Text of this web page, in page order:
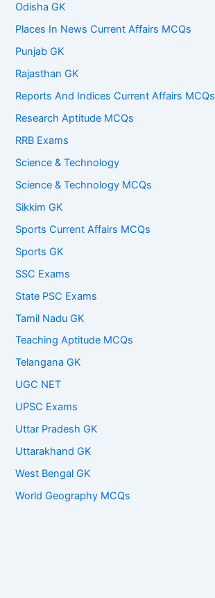
Odisha GK
Places In News Current Affairs MCQs
Punjab GK
Rajasthan GK
Reports And Indices Current Affairs MCQs
Research Aptitude MCQs
RRB Exams
Science & Technology
Science & Technology MCQs
Sikkim GK
Sports Current Affairs MCQs
Sports GK
SSC Exams
State PSC Exams
Tamil Nadu GK
Teaching Aptitude MCQs
Telangana GK
UGC NET
UPSC Exams
Uttar Pradesh GK
Uttarakhand GK
West Bengal GK
World Geography MCQs